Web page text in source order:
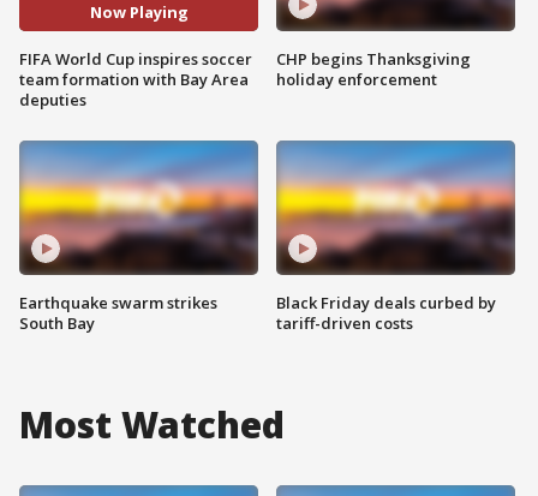
Now Playing
FIFA World Cup inspires soccer
team formation with Bay Area
deputies
Earthquake swarm strikes
South Bay
CHP begins Thanksgiving
holiday enforcement
Black Friday deals curbed by
tariff-driven costs
Most Watched